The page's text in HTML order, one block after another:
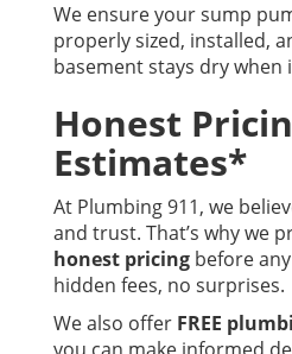
We ensure your sump
properly sized, installed,
basement stays dry
Honest
Estimates*
At Plumbing 911, we
and trust. That’s why we
honest pricing before
hidden fees, no surprises.
We also offer FREE